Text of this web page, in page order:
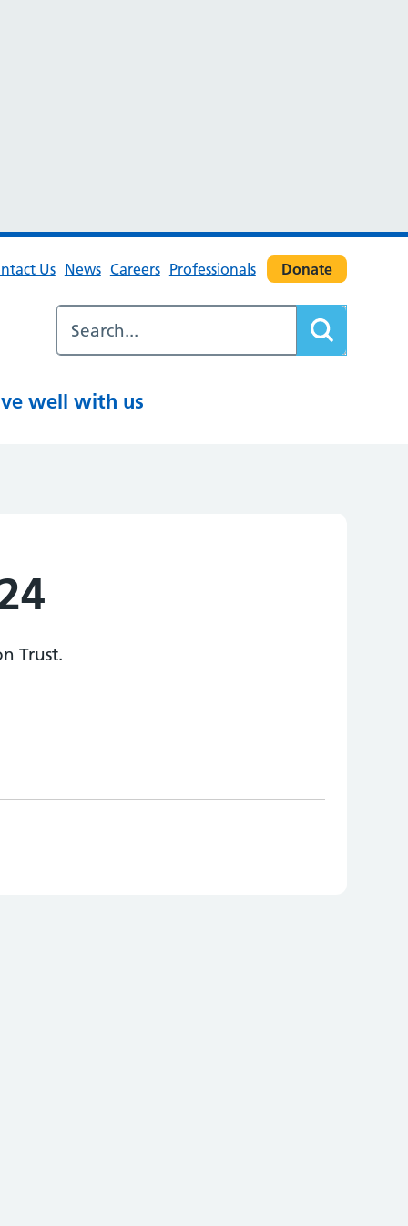
Us News Careers Professionals Donate
well with us
Trust.